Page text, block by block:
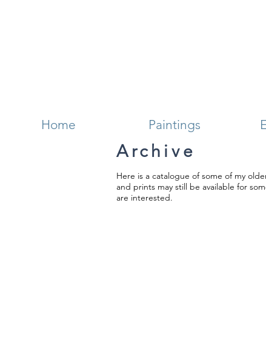
Home Paintings
Archive
Here is a catalogue of some of my
and prints may still be available for
are interested.